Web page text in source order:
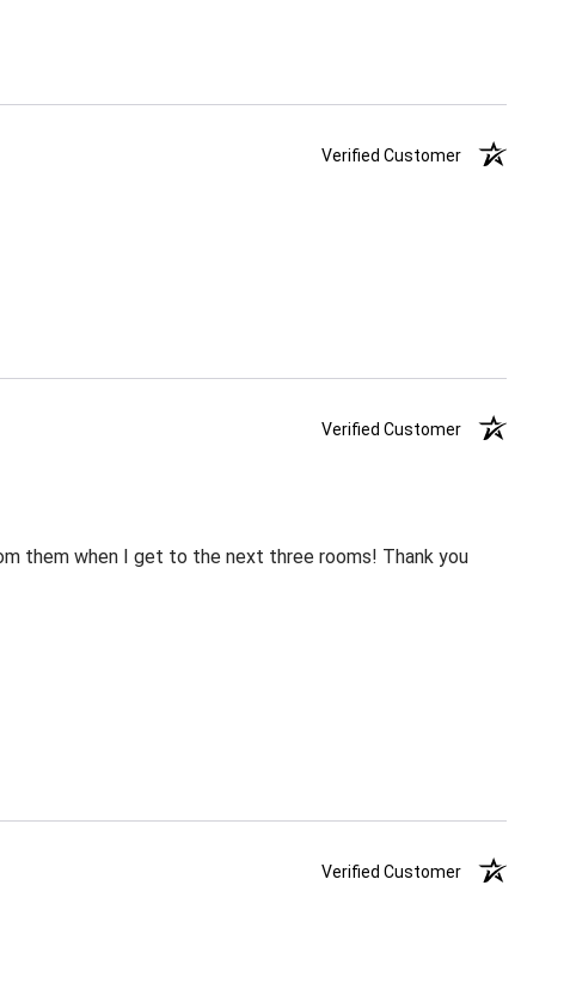
Verified Customer
Verified Customer
them when I get to the next three rooms! Thank you
Verified Customer